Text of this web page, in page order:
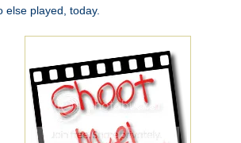
else played, today.